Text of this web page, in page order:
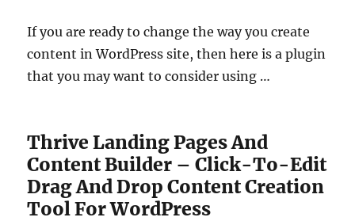
If you are ready to change the way you create
content in WordPress site, then here is a plugin
that you may want to consider using …
Thrive Landing Pages And
Content Builder – Click-To-Edit
Drag And Drop Content Creation
Tool For WordPress